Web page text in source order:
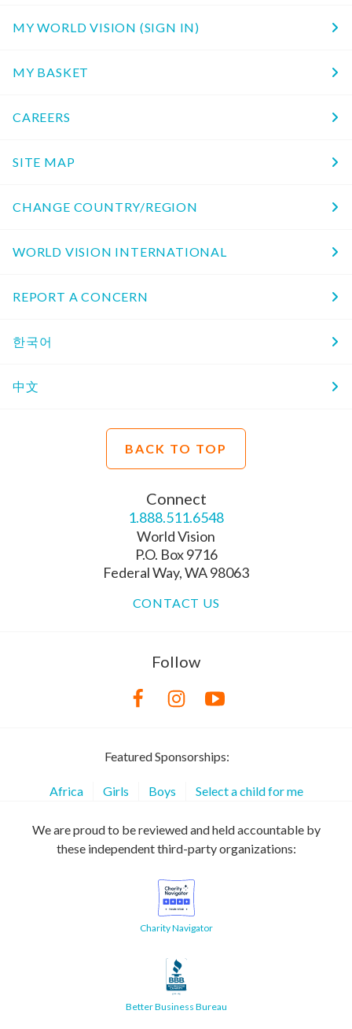
MY WORLD VISION (SIGN IN)
MY BASKET
CAREERS
SITE MAP
CHANGE COUNTRY/REGION
WORLD VISION INTERNATIONAL
REPORT A CONCERN
한국어
中文
BACK TO TOP
Connect
1.888.511.6548
World Vision
P.O. Box 9716
Federal Way, WA 98063
CONTACT US
Follow
Featured Sponsorships:
Africa Girls Boys Select a child for me
We are proud to be reviewed and held accountable by
these independent third-party organizations:
Charity Navigator
Better Business Bureau